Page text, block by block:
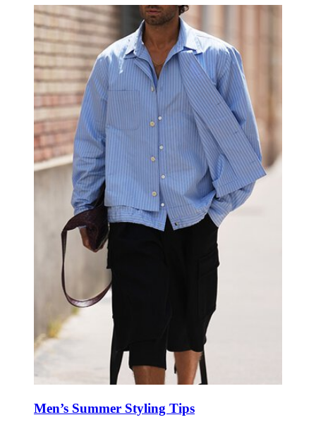
Men’s Summer Styling Tips